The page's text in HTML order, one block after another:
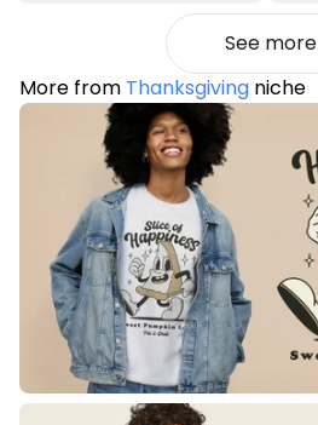
See more
More from Thanksgiving niche